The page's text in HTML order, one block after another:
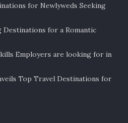
for Newlyweds Seeking
Destinations for a Romantic
Employers are looking for in
Top Travel Destinations for